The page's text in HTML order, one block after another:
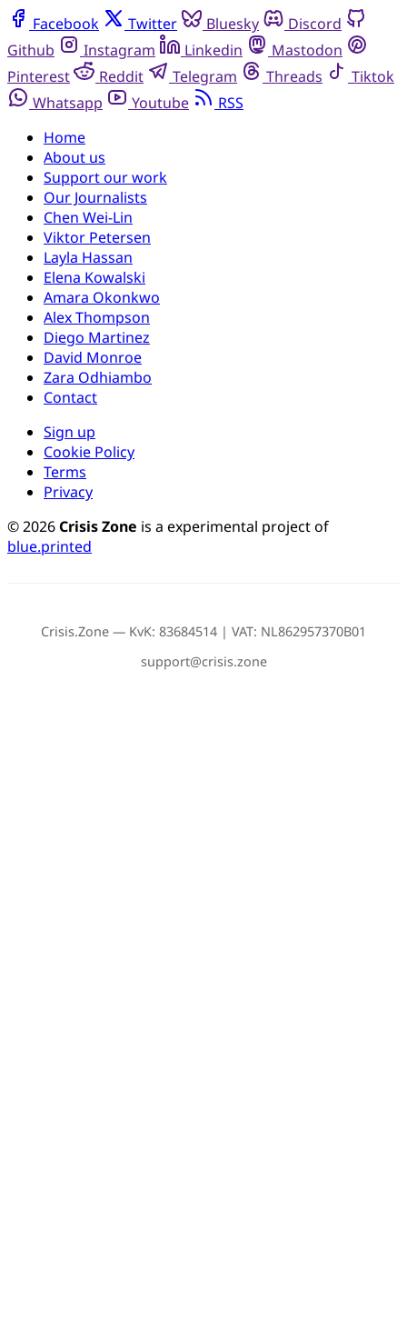
Facebook Twitter Bluesky
Discord
Github
Instagram Linkedin
Mastodon
Pinterest
Reddit Telegram Threads
Tiktok
Whatsapp
Youtube
RSS
Home
About us
Support our work
Our Journalists
Chen Wei-Lin
Viktor Petersen
Layla Hassan
Elena Kowalski
Amara Okonkwo
Alex Thompson
Diego Martinez
David Monroe
Zara Odhiambo
Contact
Sign up
Cookie Policy
Terms
Privacy
© 2026Crisis Zone is a experimental project of
blue.printed
Crisis.Zone — KvK: 83684514 | VAT: NL862957370B01
support@crisis.zone